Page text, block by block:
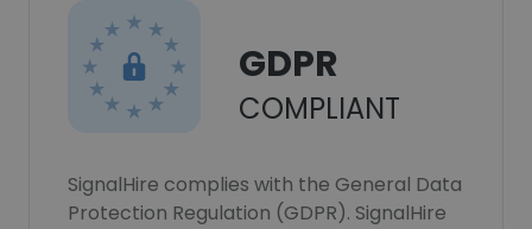
GDPR
COMPLIANT
SignalHire complies with the General Data
Protection Regulation (GDPR). SignalHire